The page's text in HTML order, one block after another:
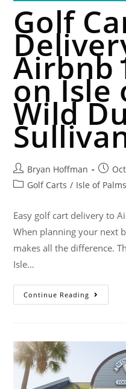
Golf
Airbnb
on Isle
Wild
Bryan Hoffman
Golf Carts / Isle of Palms
Easy golf cart delivery to
When planning your next
makes all the difference.
Isle…
Continue Reading